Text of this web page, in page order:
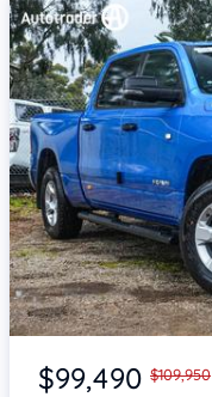
Item 1 of 4
$99,490 $109,950